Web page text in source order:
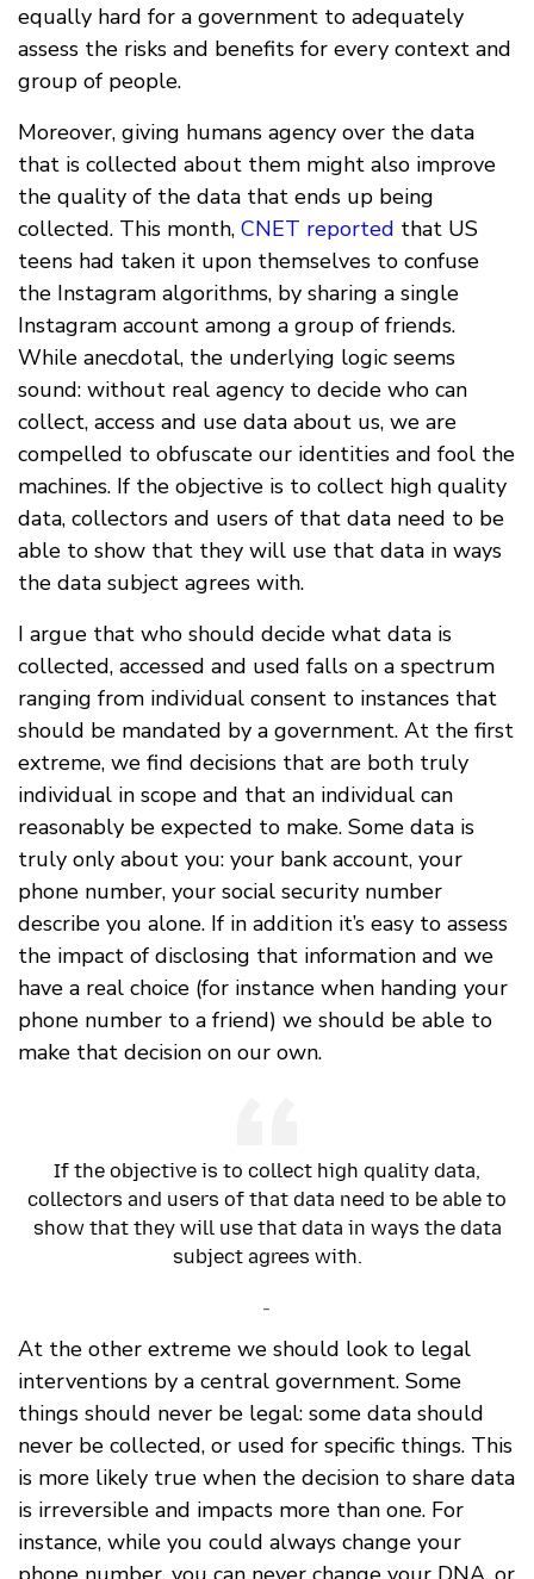
equally hard for a government to adequately
assess the risks and benefits for every context and
group of people.
Moreover, giving humans agency over the data
that is collected about them might also improve
the quality of the data that ends up being
collected. This month, CNET reported that US
teens had taken it upon themselves to confuse
the Instagram algorithms, by sharing a single
Instagram account among a group of friends.
While anecdotal, the underlying logic seems
sound: without real agency to decide who can
collect, access and use data about us, we are
compelled to obfuscate our identities and fool the
machines. If the objective is to collect high quality
data, collectors and users of that data need to be
able to show that they will use that data in ways
the data subject agrees with.
I argue that who should decide what data is
collected, accessed and used falls on a spectrum
ranging from individual consent to instances that
should be mandated by a government. At the first
extreme, we find decisions that are both truly
individual in scope and that an individual can
reasonably be expected to make. Some data is
truly only about you: your bank account, your
phone number, your social security number
describe you alone. If in addition it’s easy to assess
the impact of disclosing that information and we
have a real choice (for instance when handing your
phone number to a friend) we should be able to
make that decision on our own.
If the objective is to collect high quality data,
collectors and users of that data need to be able to
show that they will use that data in ways the data
subject agrees with.
-
At the other extreme we should look to legal
interventions by a central government. Some
things should never be legal: some data should
never be collected, or used for specific things. This
is more likely true when the decision to share data
is irreversible and impacts more than one. For
instance, while you could always change your